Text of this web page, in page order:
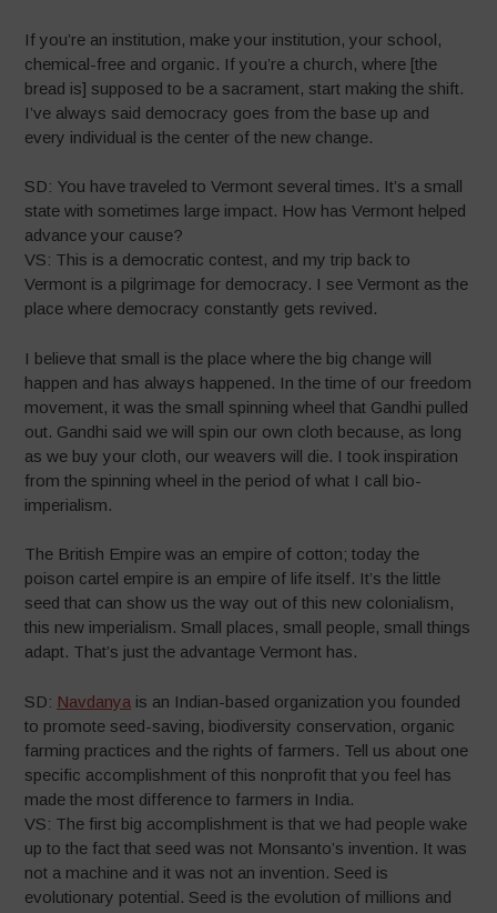
If you’re an institution, make your institution, your school,
chemical-free and organic. If you’re a church, where [the
bread is] supposed to be a sacrament, start making the shift.
I’ve always said democracy goes from the base up and
every individual is the center of the new change.
SD: You have traveled to Vermont several times. It’s a small
state with sometimes large impact. How has Vermont helped
advance your cause?
VS: This is a democratic contest, and my trip back to
Vermont is a pilgrimage for democracy. I see Vermont as the
place where democracy constantly gets revived.
I believe that small is the place where the big change will
happen and has always happened. In the time of our freedom
movement, it was the small spinning wheel that Gandhi pulled
out. Gandhi said we will spin our own cloth because, as long
as we buy your cloth, our weavers will die. I took inspiration
from the spinning wheel in the period of what I call bio-
imperialism.
The British Empire was an empire of cotton; today the
poison cartel empire is an empire of life itself. It’s the little
seed that can show us the way out of this new colonialism,
this new imperialism. Small places, small people, small things
adapt. That’s just the advantage Vermont has.
SD: Navdanya is an Indian-based organization you founded
to promote seed-saving, biodiversity conservation, organic
farming practices and the rights of farmers. Tell us about one
specific accomplishment of this nonprofit that you feel has
made the most difference to farmers in India.
VS: The first big accomplishment is that we had people wake
up to the fact that seed was not Monsanto’s invention. It was
not a machine and it was not an invention. Seed is
evolutionary potential. Seed is the evolution of millions and